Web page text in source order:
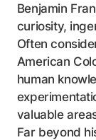
Benjamin
curiosity,
Often
American
human
valuable
Far beyond